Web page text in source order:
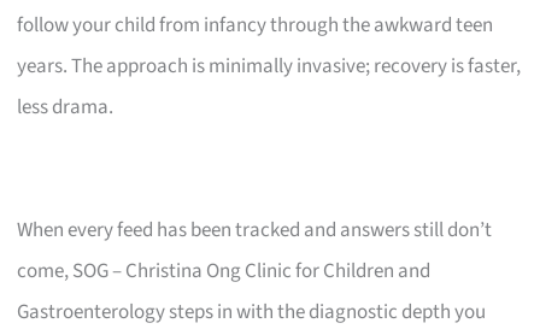
follow your child from infancy through the awkward teen
years. The approach is minimally invasive; recovery is faster,
less drama.
When every feed has been tracked and answers still don’t
come, SOG – Christina Ong Clinic for Children and
Gastroenterology steps in with the diagnostic depth you